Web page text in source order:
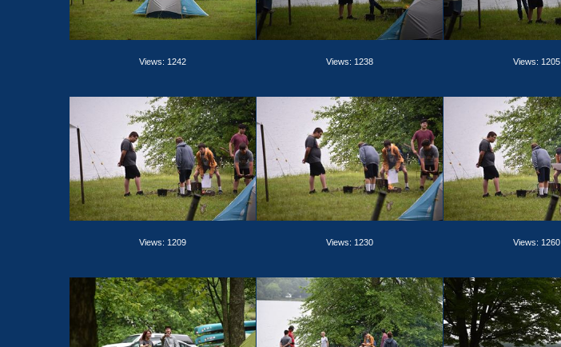
Views: 1242 Views: 1238 Views: 1205
Views: 1209 Views: 1230 Views: 1260